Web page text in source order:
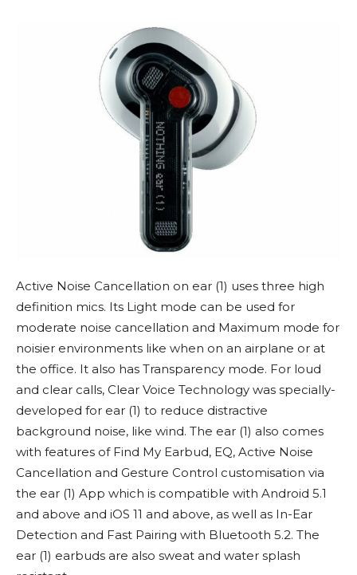
Active Noise Cancellation on ear (1) uses three high
definition mics. Its Light mode can be used for
moderate noise cancellation and Maximum mode for
noisier environments like when on an airplane or at
the office. It also has Transparency mode. For loud
and clear calls, Clear Voice Technology was specially-
developed for ear (1) to reduce distractive
background noise, like wind. The ear (1) also comes
with features of Find My Earbud, EQ, Active Noise
Cancellation and Gesture Control customisation via
the ear (1) App which is compatible with Android 5.1
and above and iOS 11 and above, as well as In-Ear
Detection and Fast Pairing with Bluetooth 5.2. The
ear (1) earbuds are also sweat and water splash